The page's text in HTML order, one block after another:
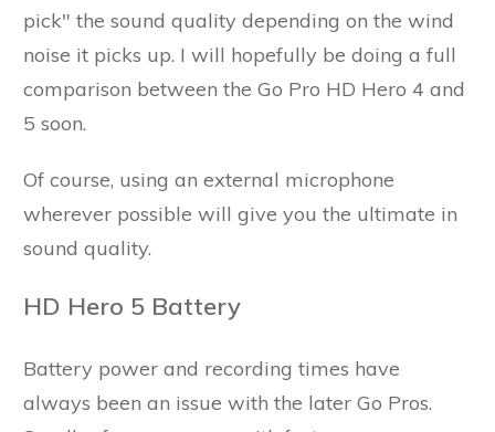
pick" the sound quality depending on the wind
noise it picks up. I will hopefully be doing a full
comparison between the Go Pro HD Hero 4 and
5 soon.
Of course, using an external microphone
wherever possible will give you the ultimate in
sound quality.
HD Hero 5 Battery
Battery power and recording times have
always been an issue with the later Go Pros.